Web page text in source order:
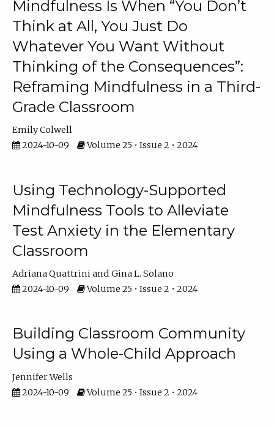
Mindfulness Is When “You Don’t
Think at All, You Just Do
Whatever You Want Without
Thinking of the Consequences”:
Reframing Mindfulness in a Third-
Grade Classroom
Emily Colwell
2024-10-09
Volume 25 • Issue 2 • 2024
Using Technology-Supported
Mindfulness Tools to Alleviate
Test Anxiety in the Elementary
Classroom
Adriana Quattrini
Gina L. Solano
2024-10-09
Volume 25 • Issue 2 • 2024
Building Classroom Community
Using a Whole-Child Approach
Jennifer Wells
2024-10-09
Volume 25 • Issue 2 • 2024